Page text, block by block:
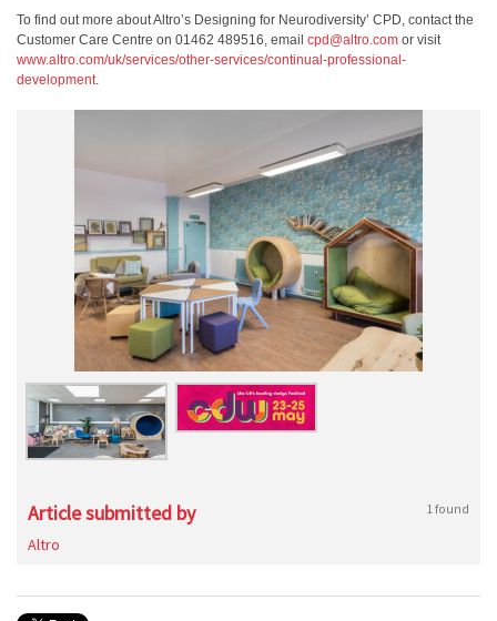
To find out more about Altro’s Designing for Neurodiversity’ CPD, contact the
Customer Care Centre on 01462 489516, email cpd@altro.com or visit
www.altro.com/uk/services/other-services/continual-professional-
development.
Article submitted by 1 found
Altro